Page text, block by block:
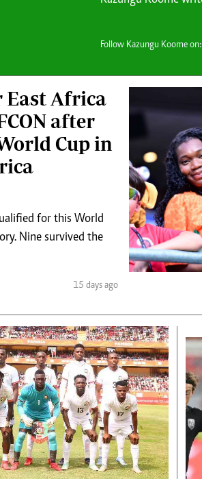
Planet Action
The Nairobian
News
Scandals
Gossip
Sports
Follow Kazungu Koome on:
East Africa
after
Cup in
for this World
Nine survived the
15 days ago